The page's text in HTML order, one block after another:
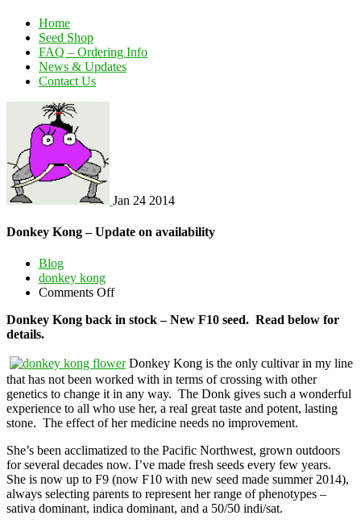
Home
Seed Shop
FAQ – Ordering Info
News & Updates
Contact Us
Jan 24 2014
Donkey Kong – Update on availability
Blog
donkey kong
Comments Offon
Kong
on
availability
Donkey Kong back in stock – New F10 seed. Read below for
details.
Donkey Kong is the only cultivar in my line
that has not been worked with in terms of crossing with other
genetics to change it in any way. The Donk gives such a wonderful
experience to all who use her, a real great taste and potent, lasting
stone. The effect of her medicine needs no improvement.
She’s been acclimatized to the Pacific Northwest, grown outdoors
for several decades now. I’ve made fresh seeds every few years.
She is now up to F9 (now F10 with new seed made summer 2014),
always selecting parents to represent her range of phenotypes –
sativa dominant, indica dominant, and a 50/50 indi/sat.